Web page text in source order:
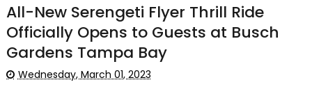
All-New Serengeti Flyer Thrill Ride
Officially Opens to Guests at Busch
Gardens Tampa Bay
Wednesday, March 01, 2023